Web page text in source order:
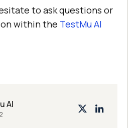
to ask questions or
within the TestMu AI
AI